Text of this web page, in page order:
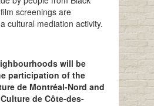
screenings are
cultural mediation activity.
will be
participation of the
de Montréal-Nord and
de Côte-des-